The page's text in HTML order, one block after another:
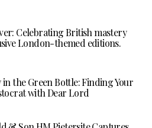
Celebrating British mastery
London-themed editions.
in the Green Bottle: Finding Your
with Dear Lord